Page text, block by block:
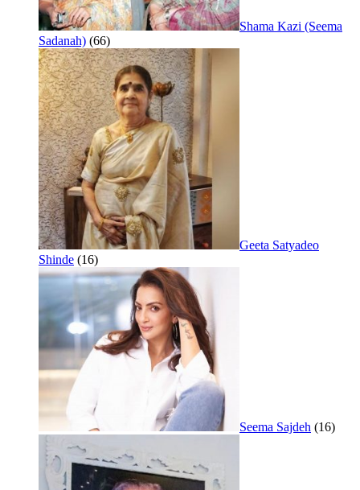
Shama Kazi (Seema
Sadanah) (66)
Geeta Satyadeo
Shinde (16)
Seema Sajdeh (16)